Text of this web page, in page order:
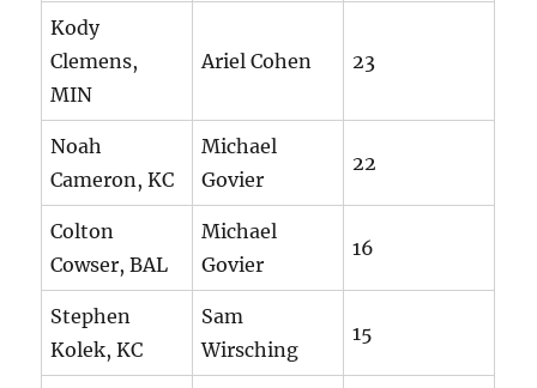
Kody
Clemens,
MIN
Ariel Cohen 23
Noah
Cameron, KC
Michael
Govier
22
Colton
Cowser, BAL
Michael
Govier
16
Stephen
Kolek, KC
Sam
Wirsching
15